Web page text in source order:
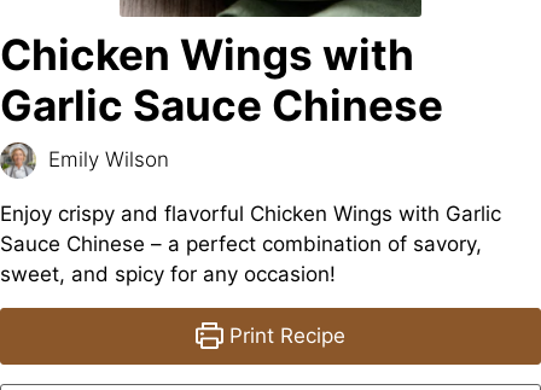
Chicken Wings with
Garlic Sauce Chinese
Emily Wilson
Enjoy crispy and flavorful Chicken Wings with Garlic
Sauce Chinese – a perfect combination of savory,
sweet, and spicy for any occasion!
Print Recipe